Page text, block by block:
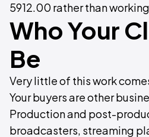
5912.00 rather than
Who Your
Be
Very little of this work
Your buyers are other
Production and post-
broadcasters, streaming